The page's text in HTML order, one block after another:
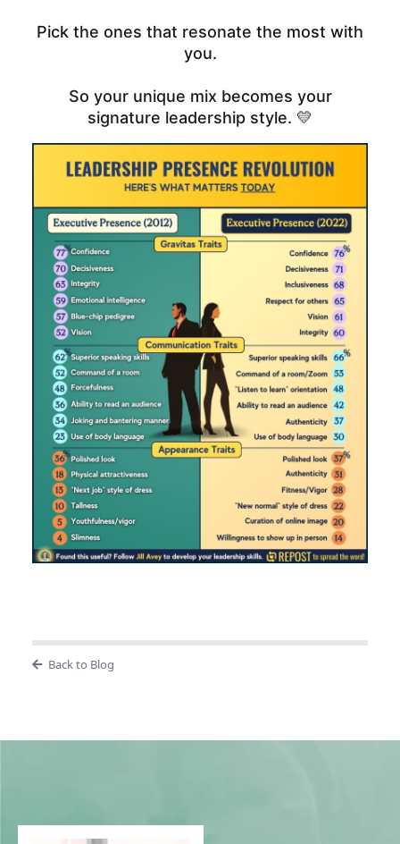
Pick the ones that resonate the most with
you.
So your unique mix becomes your
signature leadership style. 💛
Back to Blog